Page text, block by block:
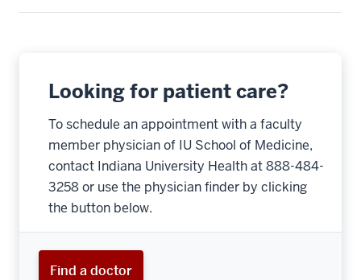
Looking for patient care?
To schedule an appointment with a faculty
member physician of IU School of Medicine,
contact Indiana University Health at 888-484-
3258 or use the physician finder by clicking
the button below.
Find a doctor